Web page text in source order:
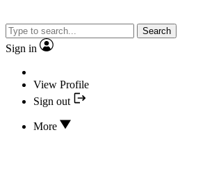
Search
Sign in
View Profile
Sign out
More